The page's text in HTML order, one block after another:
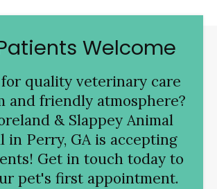
Welcome
quality veterinary care
and friendly atmosphere?
& Slappey Animal
in Perry, GA is accepting
Get in touch today to
pet's first appointment.